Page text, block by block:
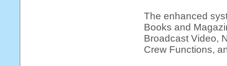
The enhanced
Books and
Broadcast Video,
Crew Functions,